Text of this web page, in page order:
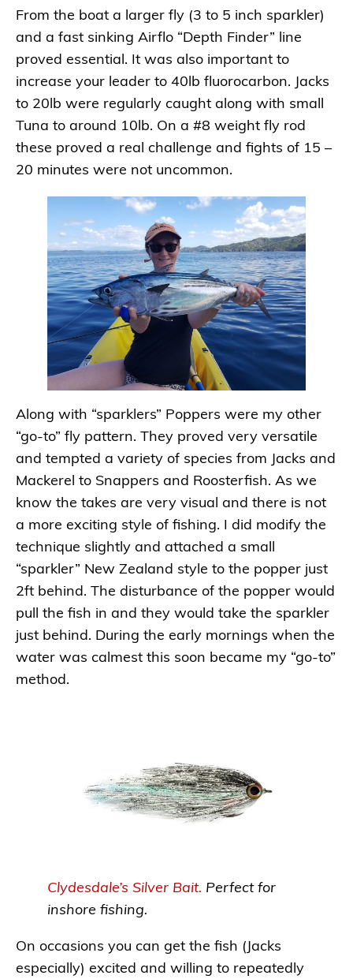
From the boat a larger fly (3 to 5 inch sparkler)
and a fast sinking Airflo “Depth Finder” line
proved essential. It was also important to
increase your leader to 40lb fluorocarbon. Jacks
to 20lb were regularly caught along with small
Tuna to around 10lb. On a #8 weight fly rod
these proved a real challenge and fights of 15 –
20 minutes were not uncommon.
Along with “sparklers” Poppers were my other
“go-to” fly pattern. They proved very versatile
and tempted a variety of species from Jacks and
Mackerel to Snappers and Roosterfish. As we
know the takes are very visual and there is not
a more exciting style of fishing. I did modify the
technique slightly and attached a small
“sparkler” New Zealand style to the popper just
2ft behind. The disturbance of the popper would
pull the fish in and they would take the sparkler
just behind. During the early mornings when the
water was calmest this soon became my “go-to”
method.
Clydesdale’s Silver Bait. Perfect for
inshore fishing.
On occasions you can get the fish (Jacks
especially) excited and willing to repeatedly